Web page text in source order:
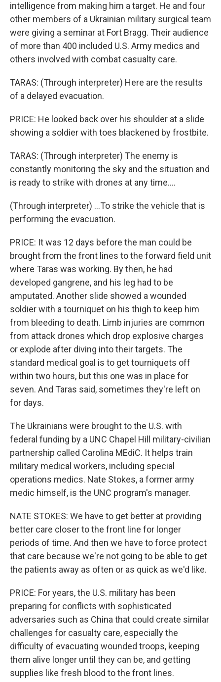
intelligence from making him a target. He and four
other members of a Ukrainian military surgical team
were giving a seminar at Fort Bragg. Their audience
of more than 400 included U.S. Army medics and
others involved with combat casualty care.
TARAS: (Through interpreter) Here are the results
of a delayed evacuation.
PRICE: He looked back over his shoulder at a slide
showing a soldier with toes blackened by frostbite.
TARAS: (Through interpreter) The enemy is
constantly monitoring the sky and the situation and
is ready to strike with drones at any time....
(Through interpreter) ...To strike the vehicle that is
performing the evacuation.
PRICE: It was 12 days before the man could be
brought from the front lines to the forward field unit
where Taras was working. By then, he had
developed gangrene, and his leg had to be
amputated. Another slide showed a wounded
soldier with a tourniquet on his thigh to keep him
from bleeding to death. Limb injuries are common
from attack drones which drop explosive charges
or explode after diving into their targets. The
standard medical goal is to get tourniquets off
within two hours, but this one was in place for
seven. And Taras said, sometimes they're left on
for days.
The Ukrainians were brought to the U.S. with
federal funding by a UNC Chapel Hill military-civilian
partnership called Carolina MEdiC. It helps train
military medical workers, including special
operations medics. Nate Stokes, a former army
medic himself, is the UNC program's manager.
NATE STOKES: We have to get better at providing
better care closer to the front line for longer
periods of time. And then we have to force protect
that care because we're not going to be able to get
the patients away as often or as quick as we'd like.
PRICE: For years, the U.S. military has been
preparing for conflicts with sophisticated
adversaries such as China that could create similar
challenges for casualty care, especially the
difficulty of evacuating wounded troops, keeping
them alive longer until they can be, and getting
supplies like fresh blood to the front lines.